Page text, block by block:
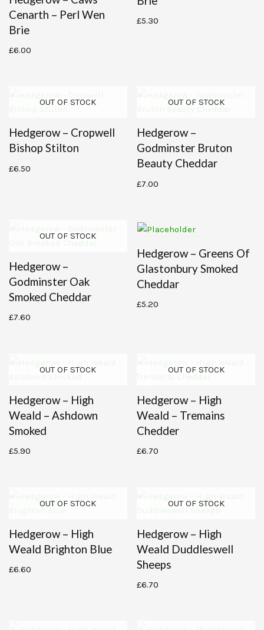
Cenarth – Perl Wen
Brie
£6.00
£5.30
OUT OF STOCK
Hedgerow – Cropwell
Bishop Stilton
£6.50
OUT OF STOCK
Hedgerow –
Godminster Bruton
Beauty Cheddar
£7.00
OUT OF STOCK
Hedgerow –
Godminster Oak
Smoked Cheddar
£7.60
Hedgerow – Greens Of
Glastonbury Smoked
Cheddar
£5.20
OUT OF STOCK
Hedgerow – High
Weald – Ashdown
Smoked
£5.90
OUT OF STOCK
Hedgerow – High
Weald – Tremains
Chedder
£6.70
OUT OF STOCK
Hedgerow – High
Weald Brighton Blue
£6.60
OUT OF STOCK
Hedgerow – High
Weald Duddleswell
Sheeps
£6.70